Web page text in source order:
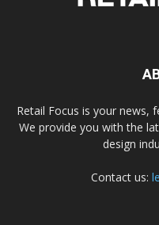
Retail Focus is your news,
We provide you with the
design
Contact us: